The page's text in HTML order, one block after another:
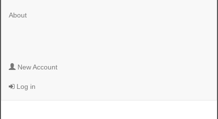
About
New Account
Log in